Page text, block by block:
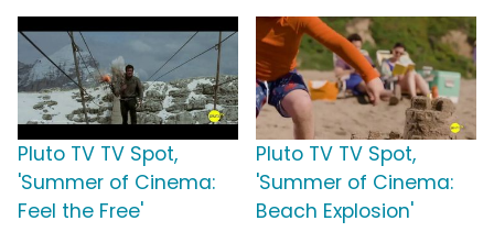
Pluto TV TV Spot,
'Summer of Cinema:
Feel the Free'
Pluto TV TV Spot,
'Summer of Cinema:
Beach Explosion'